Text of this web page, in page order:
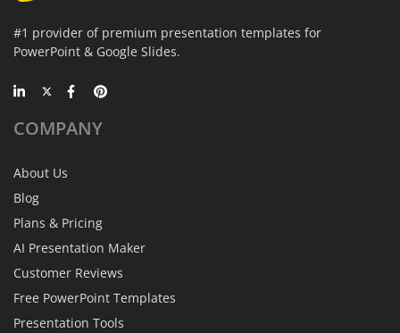
#1 provider of premium presentation templates for
PowerPoint & Google Slides.
COMPANY
About Us
Blog
Plans & Pricing
AI Presentation Maker
Customer Reviews
Free PowerPoint Templates
Presentation Tools